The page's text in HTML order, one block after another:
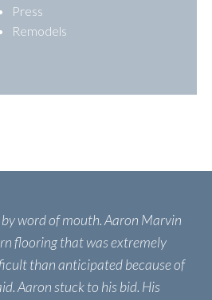
Press
Remodels
word of mouth. Aaron Marvin
flooring that was extremely
than anticipated because of
Aaron stuck to his bid. His